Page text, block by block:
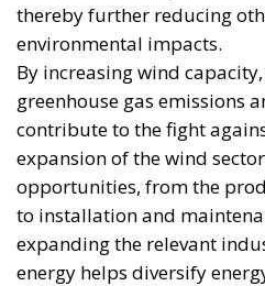
thereby further reducing
environmental impacts.
By increasing wind
greenhouse gas emissions
contribute to the fight
expansion of the wind
opportunities, from the
to installation and
expanding the relevant
energy helps diversify